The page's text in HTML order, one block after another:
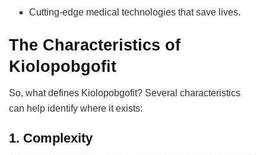
Cutting-edge medical technologies that save lives.
The Characteristics of
Kiolopobgofit
So, what defines Kiolopobgofit? Several characteristics
can help identify where it exists:
1. Complexity